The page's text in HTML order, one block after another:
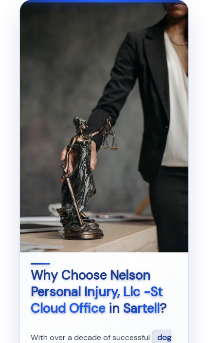
Why ChooseNelson
Personal Injury, Llc -St
Cloud Officein Sartell?
With over a decade of successful
dog